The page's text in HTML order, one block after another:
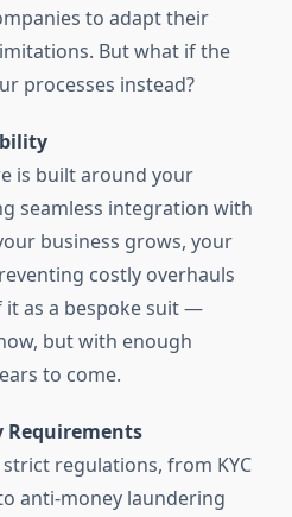
to adapt their
But what if the
processes instead?
is built around your
seamless integration with
business grows, your
costly overhauls
as a bespoke suit —
but with enough
to come.
Requirements
regulations, from KYC
anti-money laundering